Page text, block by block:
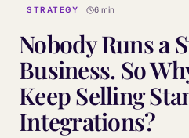
STRATEGY 6 min
Nobody Runs a
Business. So
Keep Selling
Integrations?